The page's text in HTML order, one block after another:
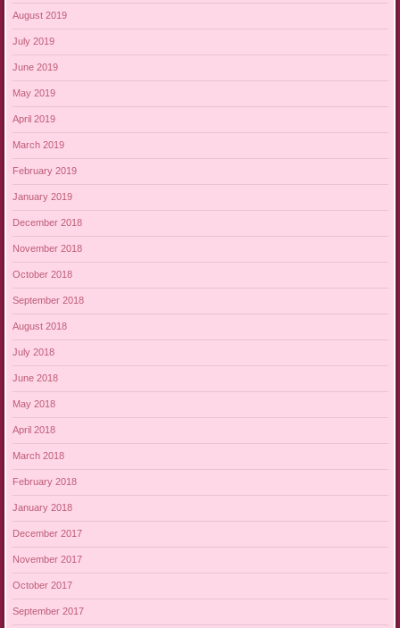
August 2019
July 2019
June 2019
May 2019
April 2019
March 2019
February 2019
January 2019
December 2018
November 2018
October 2018
September 2018
August 2018
July 2018
June 2018
May 2018
April 2018
March 2018
February 2018
January 2018
December 2017
November 2017
October 2017
September 2017